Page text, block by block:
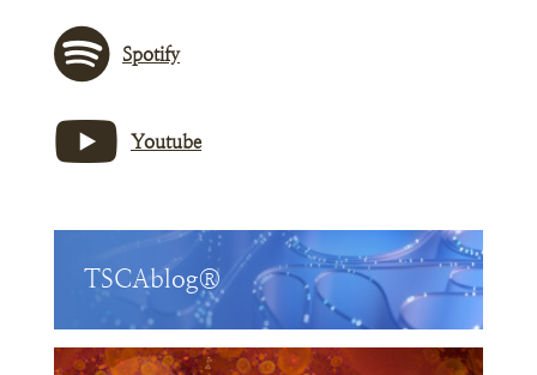
Spotify
Youtube
TSCAblog®